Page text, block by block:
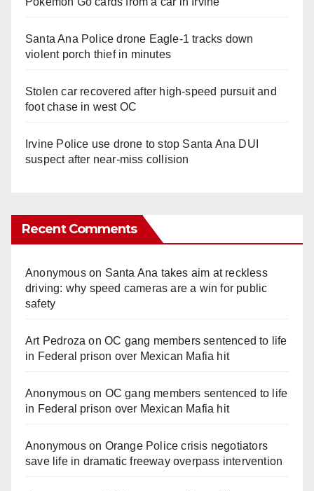
Santa Ana Police drone Eagle-1 tracks down
violent porch thief in minutes
Stolen car recovered after high-speed pursuit and
foot chase in west OC
Irvine Police use drone to stop Santa Ana DUI
suspect after near-miss collision
Recent Comments
Anonymouson Santa Ana takes aim at reckless
driving: why speed cameras are a win for public
safety
Art Pedroza onOC gang members sentenced to life
in Federal prison over Mexican Mafia hit
Anonymouson OC gang members sentenced to life
in Federal prison over Mexican Mafia hit
Anonymouson Orange Police crisis negotiators
save life in dramatic freeway overpass intervention